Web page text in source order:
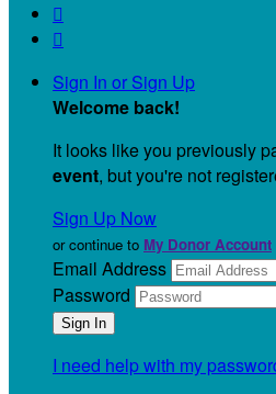


Sign In or Sign Up
Welcome back!
It looks like you previously
event, but you're not
Sign Up Now
or continue to My Donor Account
Email Address
Password
I need help with my